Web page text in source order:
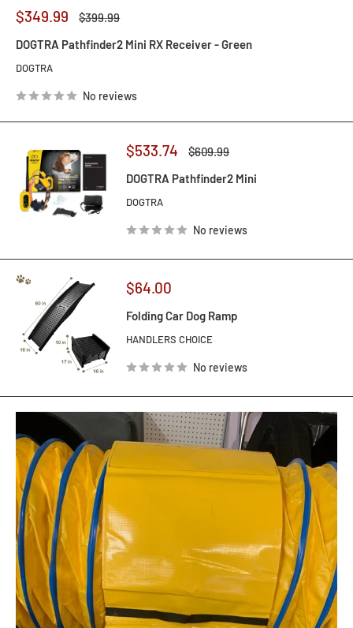
Sale
$349.99
Regular
$399.99
DOGTRA Pathfinder2 Mini RX Receiver - Green
DOGTRA
No reviews
Sale
$533.74
Regular
$609.99
DOGTRA Pathfinder2 Mini
DOGTRA
No reviews
Sale
$64.00
Folding Car Dog Ramp
HANDLERS CHOICE
No reviews